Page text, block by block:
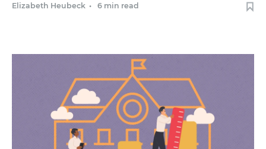
Elizabeth Heubeck • 6 min read